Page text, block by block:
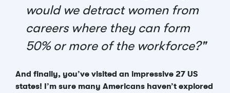
would we detract women from
careers where they can form
50% or more of the workforce?"
And finally, you’ve visited an impressive 27 US
states! I’m sure many Americans haven’t explored